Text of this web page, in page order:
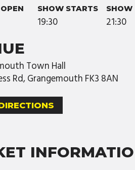
SHOW STARTS
19:30
SHOW
21:30
Town Hall
Rd, Grangemouth FK3 8AN